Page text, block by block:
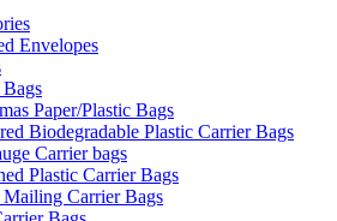
Envelopes
Paper/Plastic Bags
Biodegradable Plastic Carrier Bags
Carrier bags
Plastic Carrier Bags
Carrier Bags